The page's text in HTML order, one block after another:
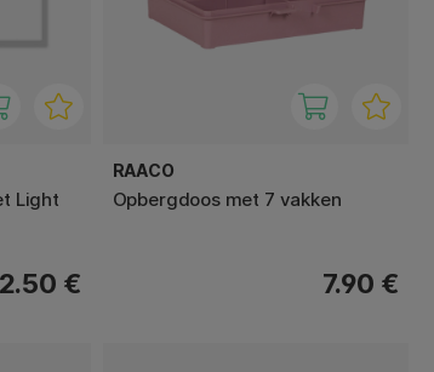
Light
€
RAACO
Opbergdoos met 7 vakken
7.90 €